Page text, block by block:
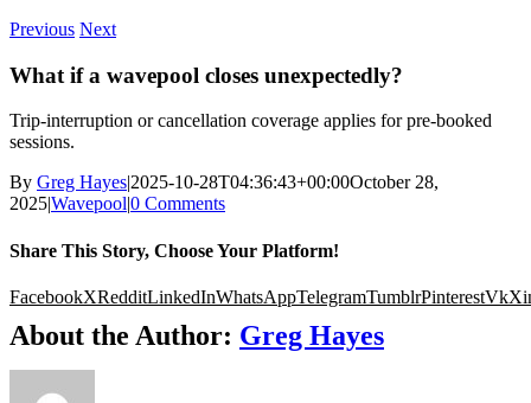
Previous Next
What if a wavepool closes unexpectedly?
Trip-interruption or cancellation coverage applies for pre-booked
sessions.
By Greg Hayes|2025-10-28T04:36:43+00:00October 28,
2025|Wavepool|0 Comments
Share This Story, Choose Your Platform!
FacebookXRedditLinkedInWhatsAppTelegramTumblrPinterestVk
About the Author: Greg Hayes